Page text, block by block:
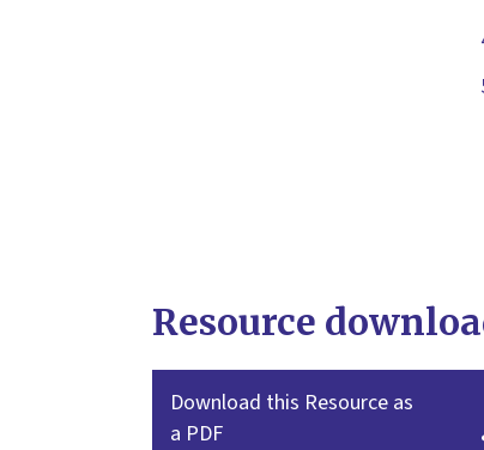
Resource
Download this Resource as
a PDF